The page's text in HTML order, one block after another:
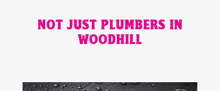
NOT JUST PLUMBERS IN
WOODHILL